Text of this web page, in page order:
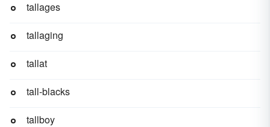
tallages
tallaging
tallat
tall-blacks
tallboy